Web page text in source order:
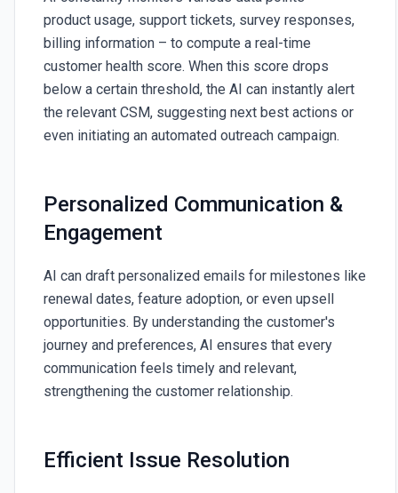
product usage, support tickets, survey responses,
billing information – to compute a real-time
customer health score. When this score drops
below a certain threshold, the AI can instantly alert
the relevant CSM, suggesting next best actions or
even initiating an automated outreach campaign.
Personalized Communication &
Engagement
AI can draft personalized emails for milestones like
renewal dates, feature adoption, or even upsell
opportunities. By understanding the customer's
journey and preferences, AI ensures that every
communication feels timely and relevant,
strengthening the customer relationship.
Efficient Issue Resolution